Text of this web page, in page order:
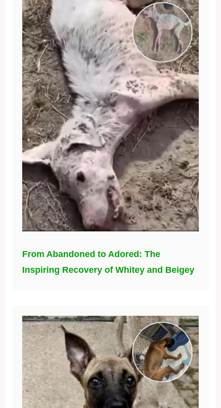
From Abandoned to Adored: The
Inspiring Recovery of Whitey and Beigey